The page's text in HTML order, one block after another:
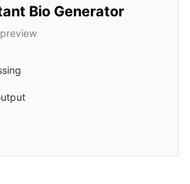
Bio Generator